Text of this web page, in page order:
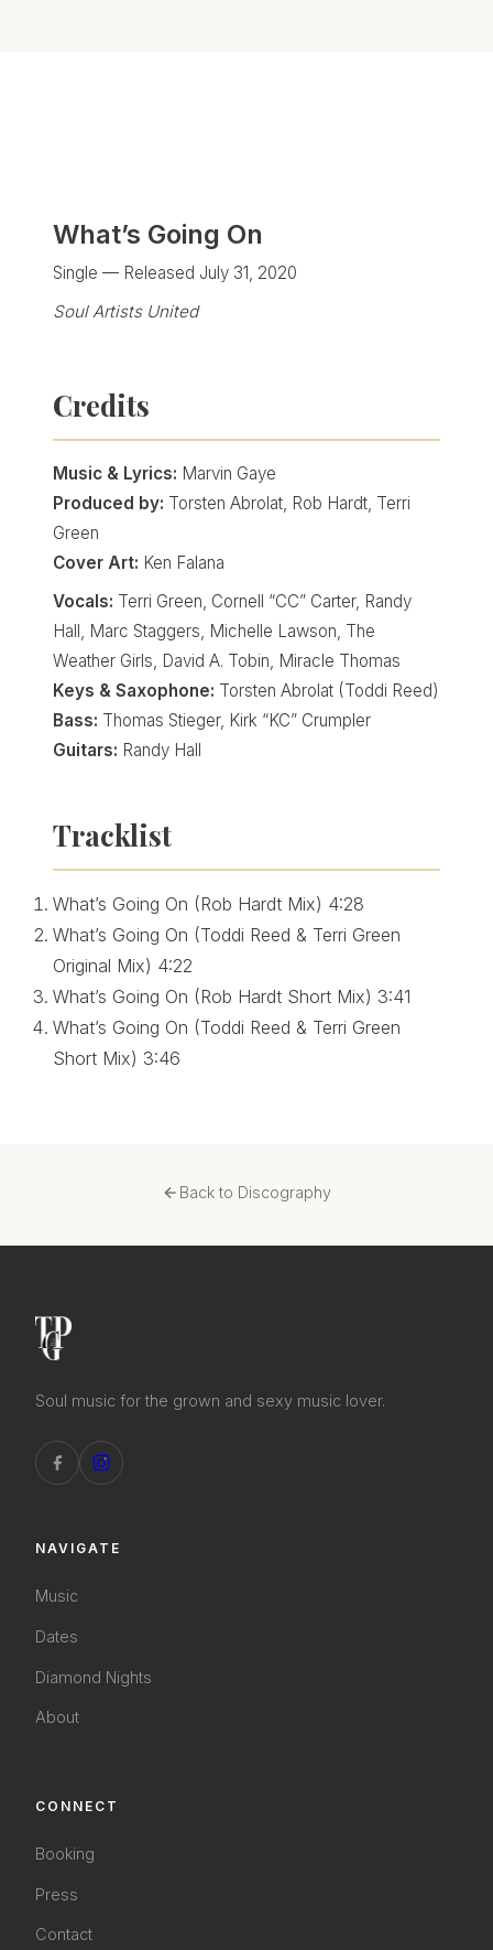
What’s Going On
Single — Released July 31, 2020
Soul Artists United
Credits
Music & Lyrics: Marvin Gaye
Produced by: Torsten Abrolat, Rob Hardt, Terri
Green
Cover Art: Ken Falana
Vocals: Terri Green, Cornell “CC” Carter, Randy
Hall, Marc Staggers, Michelle Lawson, The
Weather Girls, David A. Tobin, Miracle Thomas
Keys & Saxophone: Torsten Abrolat (Toddi Reed)
Bass: Thomas Stieger, Kirk “KC” Crumpler
Guitars: Randy Hall
Tracklist
What’s Going On (Rob Hardt Mix) 4:28
What’s Going On (Toddi Reed & Terri Green
Original Mix) 4:22
What’s Going On (Rob Hardt Short Mix) 3:41
What’s Going On (Toddi Reed & Terri Green
Short Mix) 3:46
Back to Discography
Soul music for the grown and sexy music lover.
NAVIGATE
Music
Dates
Diamond Nights
About
CONNECT
Booking
Press
Contact